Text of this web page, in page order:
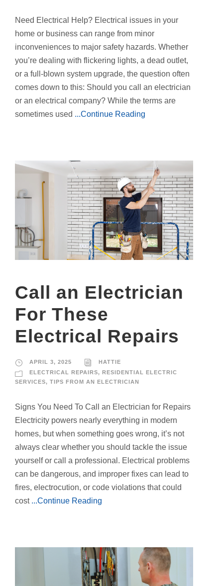
Need Electrical Help? Electrical issues in your
home or business can range from minor
inconveniences to major safety hazards. Whether
you’re dealing with flickering lights, a dead outlet,
or a full-blown system upgrade, the question often
comes down to this: Should you call an electrician
or an electrical company? While the terms are
sometimes used ...Continue Reading
Call an Electrician
For These
Electrical Repairs
APRIL 3, 2025
HATTIE
ELECTRICAL REPAIRS, RESIDENTIAL ELECTRIC
SERVICES, TIPS FROM AN ELECTRICIAN
Signs You Need To Call an Electrician for Repairs
Electricity powers nearly everything in modern
homes, but when something goes wrong, it’s not
always clear whether you should tackle the issue
yourself or call a professional. Electrical problems
can be dangerous, and improper fixes can lead to
fires, electrocution, or code violations that could
cost...Continue Reading